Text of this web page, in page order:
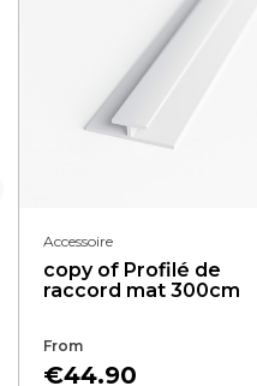
Accessoire
copy of Profilé de
raccord mat 300cm
From
Price
€44.90